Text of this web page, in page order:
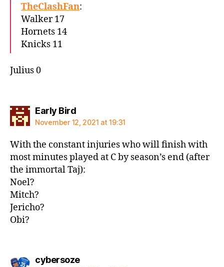
TheClashFan:
Walker 17
Hornets 14
Knicks 11
Julius 0
Early Birdsays:
November 12, 2021 at 19:31
With the constant injuries who will finish with
most minutes played at C by season’s end (after
the immortal Taj):
Noel?
Mitch?
Jericho?
Obi?
cybersozesays: